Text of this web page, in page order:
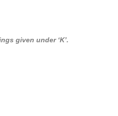
given under ‘K’.